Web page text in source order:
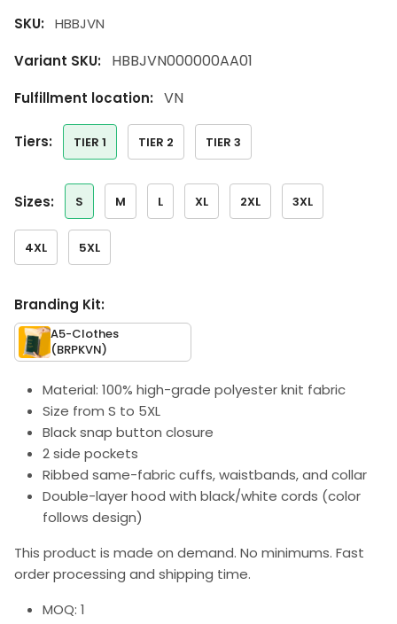
SKU:
HBBJVN
Variant SKU:
HBBJVN000000AA01
Fulfillment location: VN
tiers: TIER 1 TIER 2 TIER 3
sizes: S M L XL 2XL 3XL
4XL 5XL
Branding Kit:
A5-Clothes
(BRPKVN)
Material: 100% high-grade polyester knit fabric
Size from S to 5XL
Black snap button closure
2 side pockets
Ribbed same-fabric cuffs, waistbands, and collar
Double-layer hood with black/white cords (color
follows design)
This product is made on demand. No minimums. Fast
order processing and shipping time.
MOQ: 1